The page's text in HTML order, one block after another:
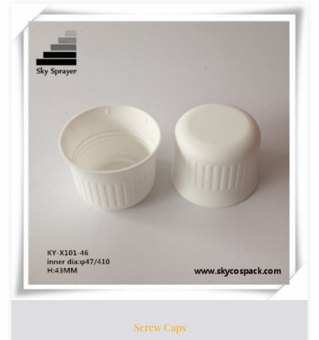
Screw Caps